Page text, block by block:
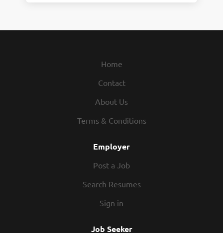
Home
Contact
About Us
Terms & Conditions
Employer
Post a Job
Search Resumes
Sign in
Job Seeker